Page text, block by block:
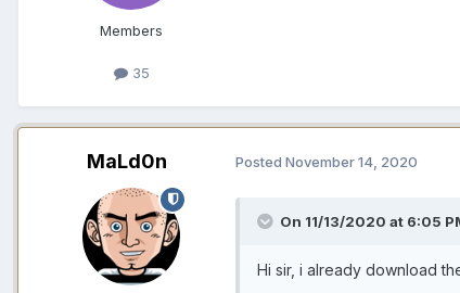
Members
35
MaLd0n Posted November 14, 2020
On 11/13/2020 at 6:05
Hi sir, i already download